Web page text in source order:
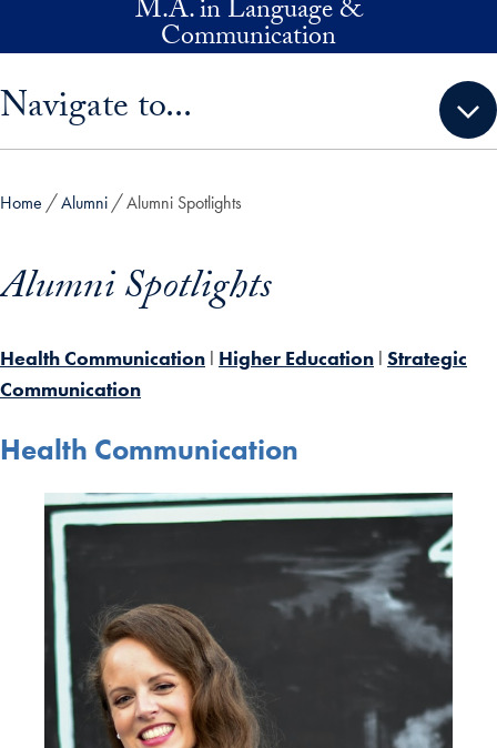
Skip to main contentM.A. in Language &
Communication
Navigate to...
Home Alumni Alumni Spotlights
Alumni Spotlights
Health Communication l Higher Education l Strategic
Communication
Health Communication